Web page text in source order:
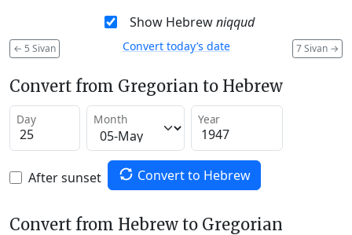
Show Hebrewniqqud
← 5 Sivan 7 Sivan →
Convert today’s date
Convert from Gregorian to Hebrew
Day Month Year
After sunset Convert to Hebrew
Convert from Hebrew to Gregorian